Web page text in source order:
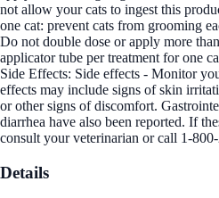
not allow your cats to ingest this
one cat: prevent cats from grooming
Do not double dose or apply more
applicator tube per treatment for one
Side Effects: Side effects - Monitor
effects may include signs of skin
or other signs of discomfort.
diarrhea have also been reported. If
consult your veterinarian or call 1-
Details